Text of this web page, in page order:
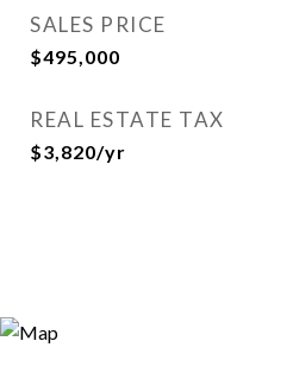
SALES PRICE
$495,000
REAL ESTATE TAX
$3,820/yr